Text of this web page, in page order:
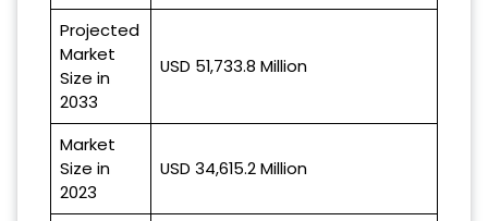
Projected
Market
Size in
2033
USD 51,733.8 Million
Market
Size in
2023
USD 34,615.2 Million